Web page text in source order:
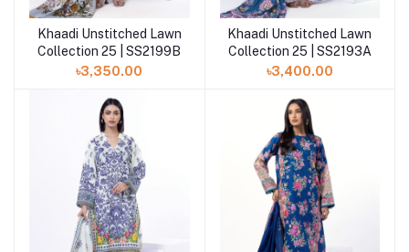
Add to cart
Khaadi Unstitched Lawn
Collection 25 | SS2199B
৳3,350.00
Add to cart
Khaadi Unstitched Lawn
Collection 25 | SS2193A
৳3,400.00